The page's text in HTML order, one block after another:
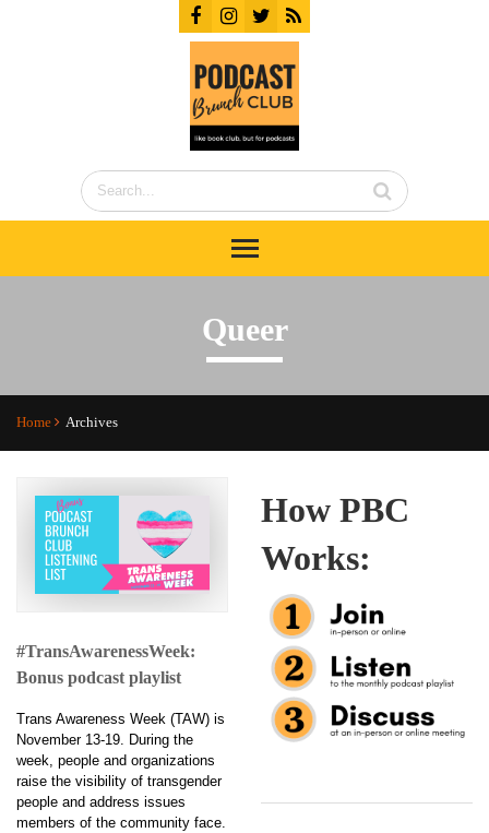
Queer
Home Archives
#TransAwarenessWeek:
Bonus podcast playlist
Trans Awareness Week (TAW) is
November 13-19. During the
week, people and organizations
raise the visibility of transgender
people and address issues
members of the community face.
How PBC
Works: